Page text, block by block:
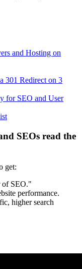
and Hosting on
301 Redirect on 3
for SEO and User
SEOs read the
get:
of SEO."
performance.
higher search